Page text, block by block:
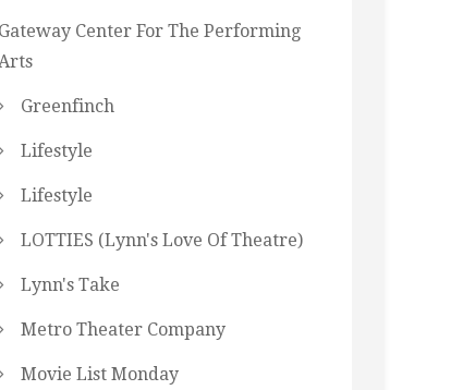
Gateway Center For The Performing
Arts
Greenfinch
Lifestyle
Lifestyle
LOTTIES (Lynn's Love Of Theatre)
Lynn's Take
Metro Theater Company
Movie List Monday